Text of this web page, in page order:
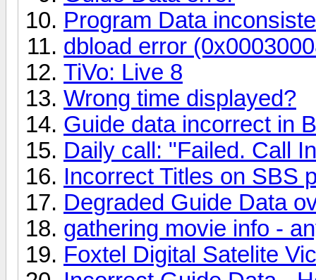
Program Data
dbload error
TiVo: Live 8
Wrong time displayed?
Guide data incorrect in
Daily call: "Failed. Call
Incorrect Titles on SBS
Degraded Guide Data
gathering movie info -
Foxtel Digital Satelite